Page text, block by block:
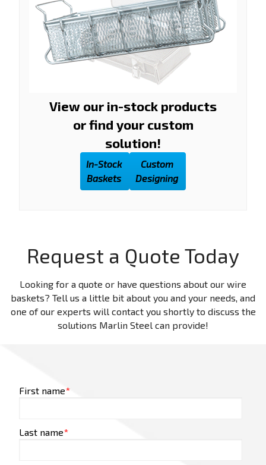
View our in-stock products
or find your custom
solution!
In-Stock
Baskets
Custom
Designing
Request a Quote Today
Looking for a quote or have questions about our wire
baskets? Tell us a little bit about you and your needs, and
one of our experts will contact you shortly to discuss the
solutions Marlin Steel can provide!
First name*
Last name*